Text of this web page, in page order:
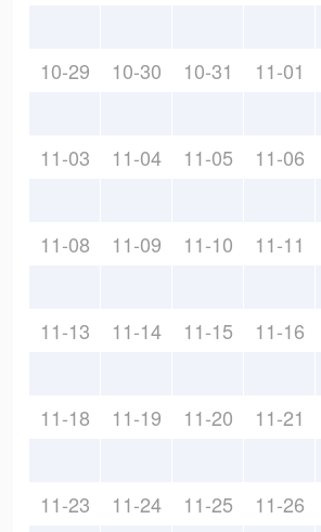
10-29 10-30 10-31 11-01
11-03 11-04 11-05 11-06
11-08 11-09 11-10 11-11
11-13 11-14 11-15 11-16
11-18 11-19 11-20 11-21
11-23 11-24 11-25 11-26